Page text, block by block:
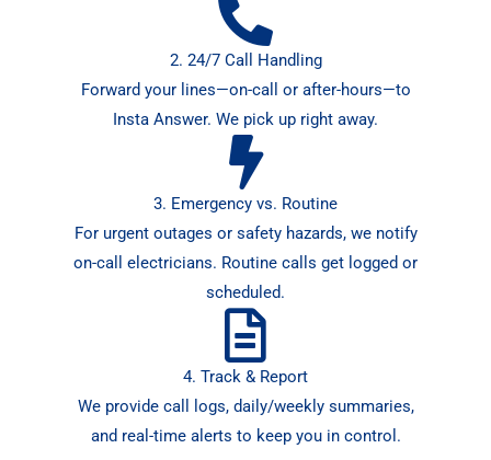
2. 24/7 Call Handling
Forward your lines—on-call or after-hours—to
Insta Answer. We pick up right away.
3. Emergency vs. Routine
For urgent outages or safety hazards, we notify
on-call electricians. Routine calls get logged or
scheduled.
4. Track & Report
We provide call logs, daily/weekly summaries,
and real-time alerts to keep you in control.